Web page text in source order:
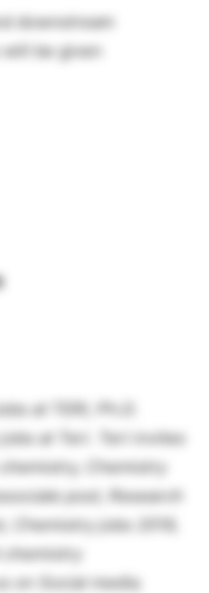
downstream
be given
at TERI, Ph.D.
at Teri. Teri invites
Chemistry
post, Research
Chemistry jobs 2019,
chemistry
on Social media.